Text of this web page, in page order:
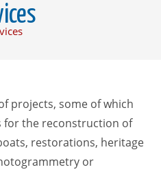
projects, some of which
for the reconstruction of
restorations, heritage
or